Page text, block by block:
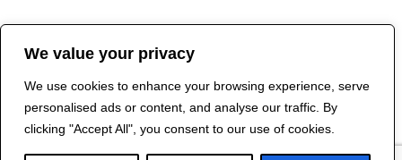
We value your privacy
We use cookies to enhance your browsing experience, serve
personalised ads or content, and analyse our traffic. By
clicking "Accept All", you consent to our use of cookies.